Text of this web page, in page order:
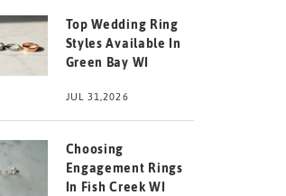
Top Wedding Ring
Styles Available In
Green Bay WI
JUL 31,2026
Choosing
Engagement Rings
In Fish Creek WI